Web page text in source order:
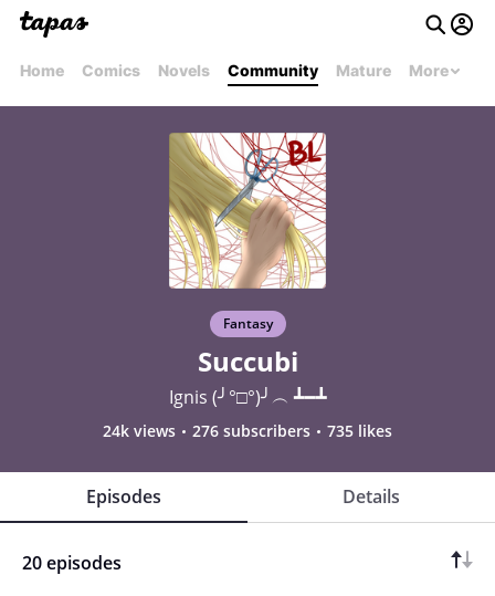
Home Comics Novels Community Mature More
Fantasy
Succubi
Ignis (╯°□°)╯︵ ┻━┻
24k views 276 subscribers 735 likes
Episodes Details
20 episodes